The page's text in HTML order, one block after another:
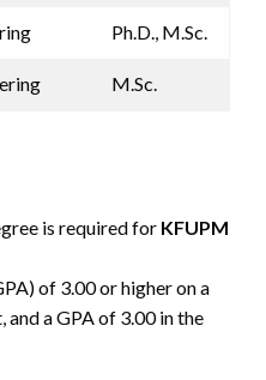
Ph.D., M.Sc.
M.Sc.
is required for KFUPM
of 3.00 or higher on a
a GPA of 3.00 in the